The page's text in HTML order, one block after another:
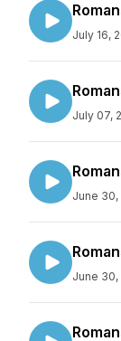
July 16,
July 07,
June 30,
June 30,